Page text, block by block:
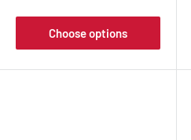
Choose options